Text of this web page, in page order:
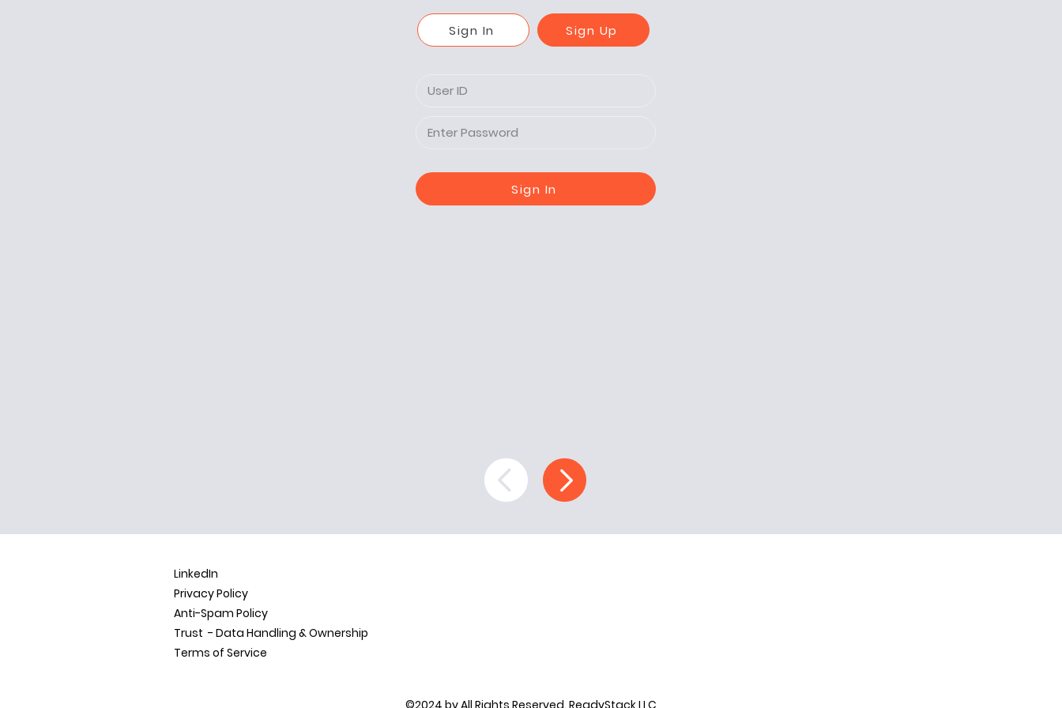
Sign In Sign Up
Sign In
LinkedIn
Privacy Policy
Anti-Spam Policy
Trust - Data Handling &Ownership
Terms of Service
©2024 by All Rights Reserved. ReadyStack LLC